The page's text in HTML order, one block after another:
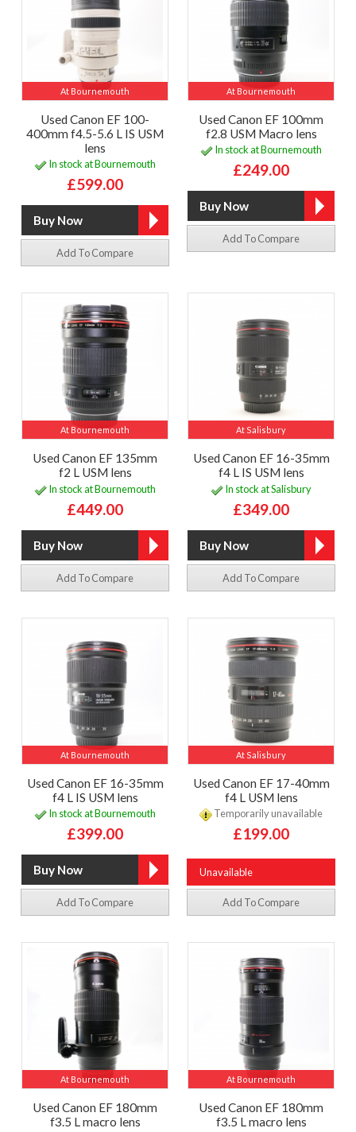
At Bournemouth
Used Canon EF 100-
400mm f4.5-5.6 L IS USM
lens
In stock at Bournemouth
£599.00
Add To Compare
At Bournemouth
Used Canon EF 100mm
f2.8 USM Macro lens
In stock at Bournemouth
£249.00
Add To Compare
At Bournemouth
Used Canon EF 135mm
f2 L USM lens
In stock at Bournemouth
£449.00
Add To Compare
At Salisbury
Used Canon EF 16-35mm
f4 L IS USM lens
In stock at Salisbury
£349.00
Add To Compare
At Bournemouth
Used Canon EF 16-35mm
f4 L IS USM lens
In stock at Bournemouth
£399.00
Add To Compare
At Salisbury
Used Canon EF 17-40mm
f4 L USM lens
Temporarily unavailable
£199.00
Unavailable
Add To Compare
At Bournemouth
Used Canon EF 180mm
f3.5 L macro lens
At Bournemouth
Used Canon EF 180mm
f3.5 L macro lens